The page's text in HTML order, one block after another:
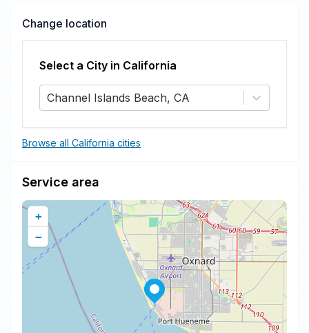
Change location
Select a City in California
Channel Islands Beach, CA
Browse all California cities
Service area
+
−